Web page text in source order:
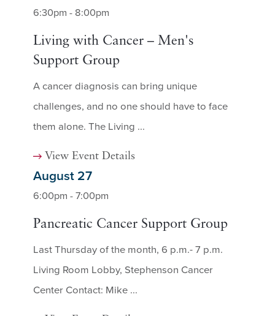
6:30pm - 8:00pm
Living with Cancer – Men's
Support Group
A cancer diagnosis can bring unique
challenges, and no one should have to face
them alone. The Living ...
View Event Details
August 27
6:00pm - 7:00pm
Pancreatic Cancer Support Group
Last Thursday of the month, 6 p.m.- 7 p.m.
Living Room Lobby, Stephenson Cancer
Center Contact: Mike ...